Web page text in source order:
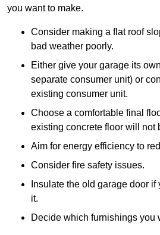
you want to make.
Consider making a flat roof
bad weather poorly.
Either give your garage its
separate consumer unit) or
existing consumer unit.
Choose a comfortable final
existing concrete floor will not
Aim for energy efficiency to
Consider fire safety issues.
Insulate the old garage door
it.
Decide which furnishings you